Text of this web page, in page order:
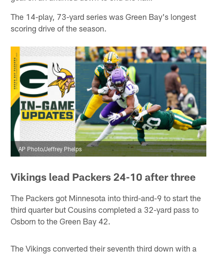
The 14-play, 73-yard series was Green Bay's longest
scoring drive of the season.
AP Photo/Jeffrey Phelps
Vikings lead Packers 24-10 after three
The Packers got Minnesota into third-and-9 to start the
third quarter but Cousins completed a 32-yard pass to
Osborn to the Green Bay 42.
The Vikings converted their seventh third down with a